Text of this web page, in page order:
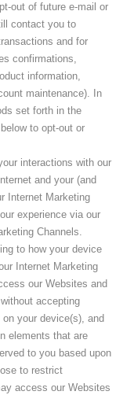
out of future e-mail or
contact you to
and for
confirmations,
information,
maintenance). In
set forth in the
to opt-out or
interactions with our
and your (and
Internet Marketing
experience via our
Channels.
to how your device
Internet Marketing
our Websites and
accepting
your device(s), and
elements that are
to you based upon
to restrict
access our Websites